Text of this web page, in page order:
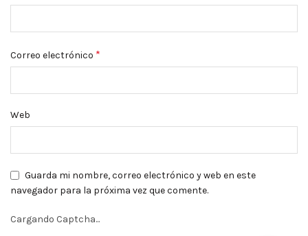
Correo electrónico *
Web
Guarda mi nombre, correo electrónico y web en este
navegador para la próxima vez que comente.
Cargando Captcha...